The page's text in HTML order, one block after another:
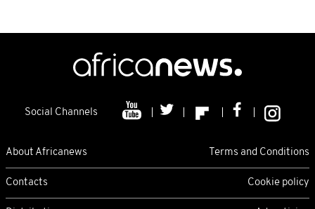
Social Channels
About Africanews Terms and Conditions
Contacts Cookie policy